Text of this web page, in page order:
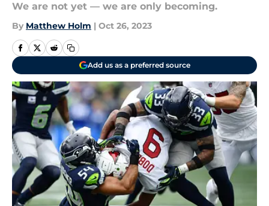
We are not yet — we are only becoming.
By Matthew Holm | Oct 26, 2023
Add us as a preferred source